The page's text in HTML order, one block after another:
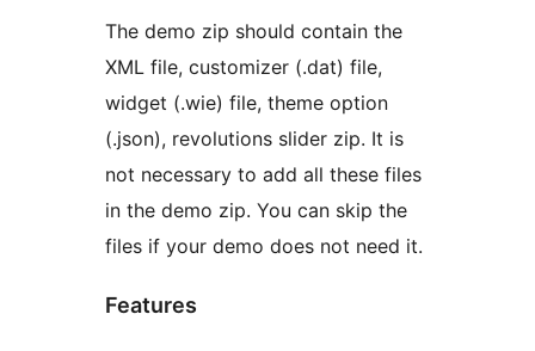
The demo zip should contain the
XML file, customizer (.dat) file,
widget (.wie) file, theme option
(.json), revolutions slider zip. It is
not necessary to add all these files
in the demo zip. You can skip the
files if your demo does not need it.
Features